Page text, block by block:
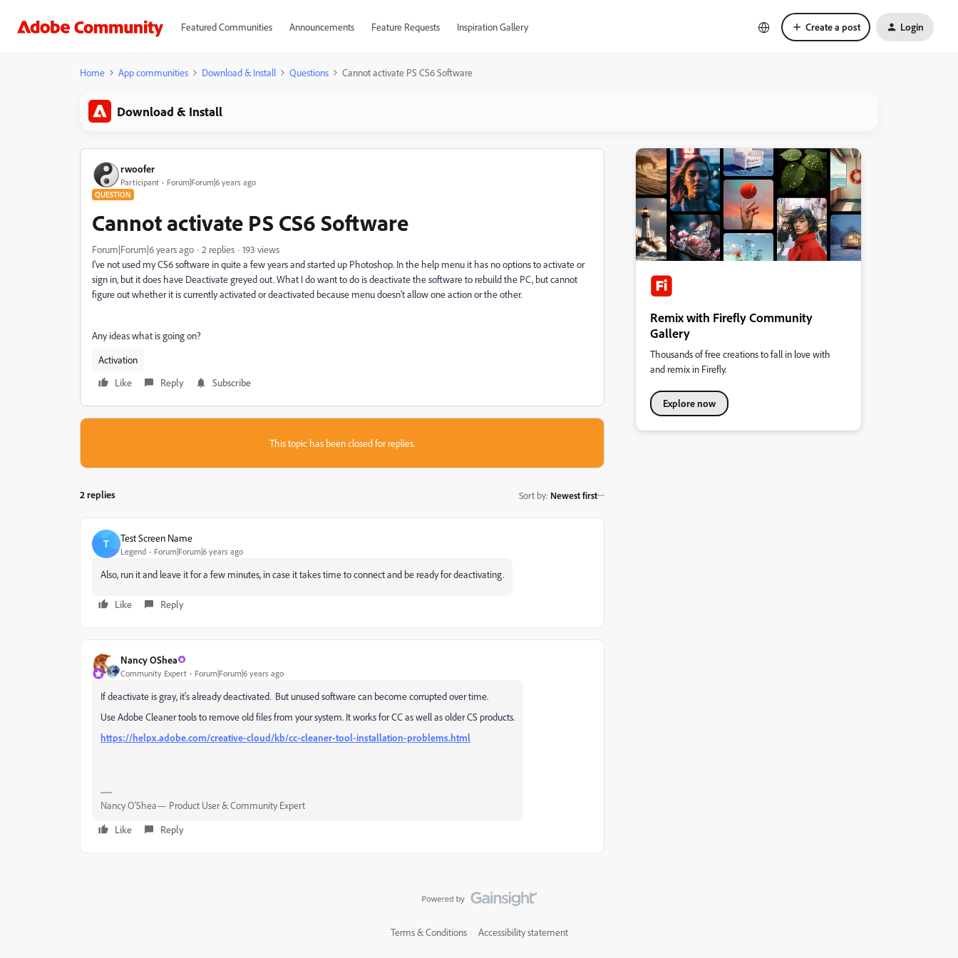
Featured Communities Announcements Feature Requests Inspiration Gallery Create a post Login
Home App communities Download & Install Questions Cannot activate PS CS6 Software
Download & Install
rwoofer
Participant Forum|Forum|6 years ago
QUESTION
Cannot activate PS CS6 Software
Forum|Forum|6 years ago 2 replies
193 views
I've not used my CS6 software in quite a few years and started up Photoshop. In the help menu it has no options to activate or
sign in, but it does have Deactivate greyed out. What I do want to do is deactivate the software to rebuild the PC, but cannot
figure out whether it is currently activated or deactivated because menu doesn't allow one action or the other.
Any ideas what is going on?
Activation
Like
Reply Subscribe
This topic has been closed for replies.
2 replies Sort by: Newest first
T Test Screen Name
Legend Forum|Forum|6 years ago
Also, run it and leave it for a few minutes, in case it takes time to connect and be ready for deactivating.
Like Reply
Nancy OShea
Community Expert Forum|Forum|6 years ago
If deactivate is gray, it's already deactivated. But unused software can become corrupted over time.
Use Adobe Cleaner tools to remove old files from your system. It works for CC as well as older CS products.
https://helpx.adobe.com/creative-cloud/kb/cc-cleaner-tool-installation-problems.html
Nancy O'Shea— Product User & Community Expert
Like
Reply
Remix with Firefly Community
Gallery
Thousands of free creations to fall in love with
and remix in Firefly.
Explore now
Terms & Conditions Accessibility statement